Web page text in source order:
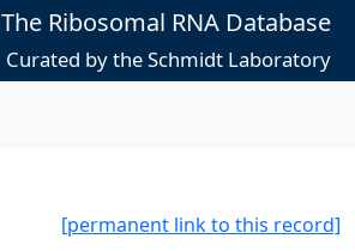
The Ribosomal RNA Database
Curated by the Schmidt Laboratory
[permanent link to this record]